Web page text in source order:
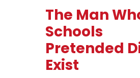
The Man
Schools
Pretended
Exist